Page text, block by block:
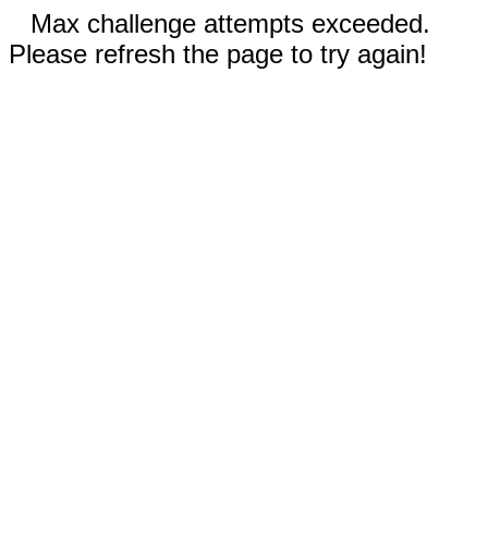
Max challenge attempts exceeded.
Please refresh the page to try again!